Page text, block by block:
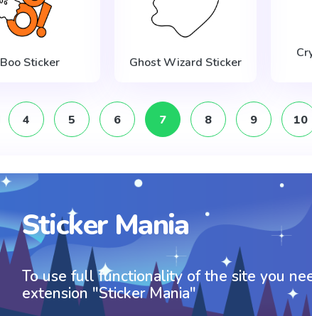
Boo Sticker Ghost Wizard Sticker
4 5 6 7 8 9 10
Sticker Mania
To use full functionality of the site you
extension "Sticker Mania"